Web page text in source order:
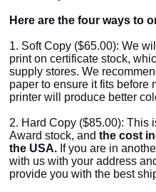
Here are the four ways to
1. Soft Copy ($65.00): We
print on certificate stock,
supply stores. We
paper to ensure it fits before
printer will produce better
2. Hard Copy ($85.00): This
Award stock, and the cost
the USA. If you are in
with us with your address
provide you with the best